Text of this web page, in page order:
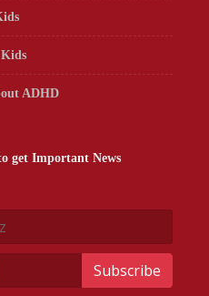
ADHD
get Important News
Subscribe